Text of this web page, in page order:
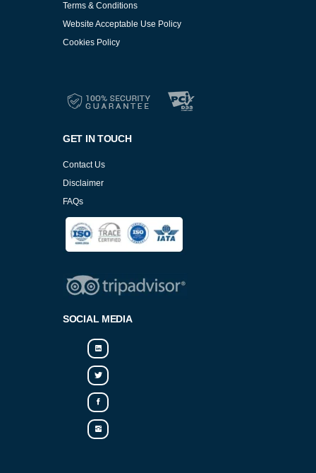
Terms & Conditions
Website Acceptable Use Policy
Cookies Policy
GET IN TOUCH
Contact Us
Disclaimer
FAQs
SOCIAL MEDIA